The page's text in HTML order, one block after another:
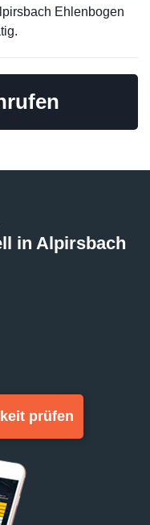
Ehlenbogen
in Alpirsbach
prüfen